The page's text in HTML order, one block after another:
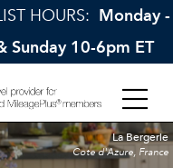
HOURS: Monday -
Sunday 10-6pm ET
La Bergerie
Cote d'Azure, France